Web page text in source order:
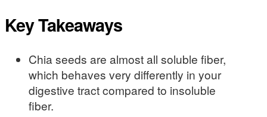
Key Takeaways
Chia seeds are almost all soluble fiber,
which behaves very differently in your
digestive tract compared to insoluble
fiber.